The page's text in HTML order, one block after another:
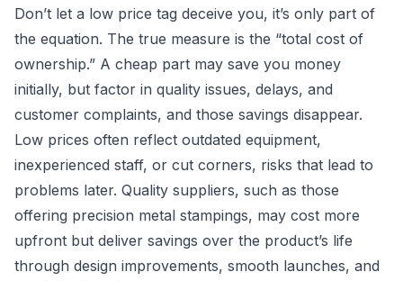
Don’t let a low price tag deceive you, it’s only part of
the equation. The true measure is the “total cost of
ownership.” A cheap part may save you money
initially, but factor in quality issues, delays, and
customer complaints, and those savings disappear.
Low prices often reflect outdated equipment,
inexperienced staff, or cut corners, risks that lead to
problems later. Quality suppliers, such as those
offering precision metal stampings, may cost more
upfront but deliver savings over the product’s life
through design improvements, smooth launches, and